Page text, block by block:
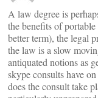
A law degree is
the benefits of
better term), the legal
the law is a slow
antiquated notions as
skype consults have
does the consult take